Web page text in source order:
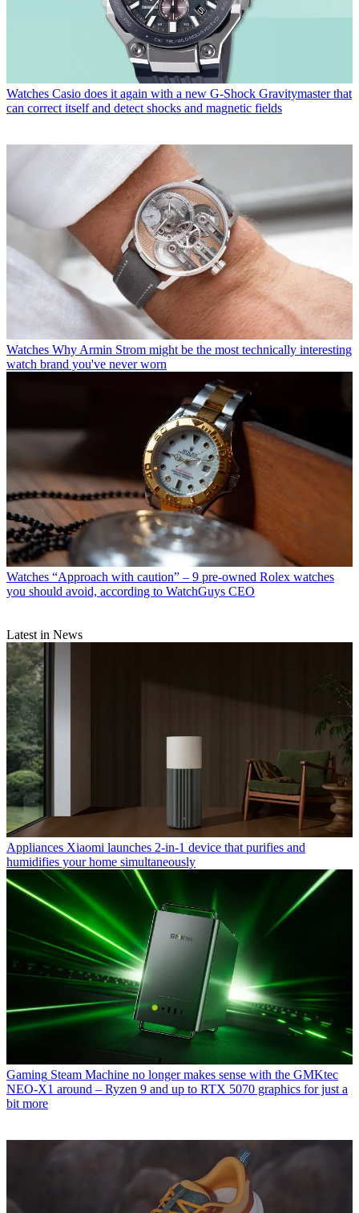
Watches Casio does it again with a new G-Shock Gravitymaster that
can correct itself and detect shocks and magnetic fields
Watches Why Armin Strom might be the most technically interesting
watch brand you've never worn
Watches “Approach with caution” – 9 pre-owned Rolex watches
you should avoid, according to WatchGuys CEO
Latest in News
Appliances Xiaomi launches 2-in-1 device that purifies and
humidifies your home simultaneously
Gaming Steam Machine no longer makes sense with the GMKtec
NEO-X1 around – Ryzen 9 and up to RTX 5070 graphics for just a
bit more